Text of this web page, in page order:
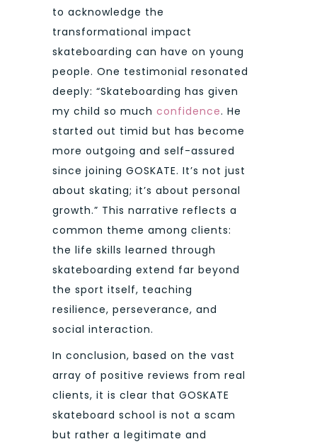
to acknowledge the
transformational impact
skateboarding can have on young
people. One testimonial resonated
deeply: “Skateboarding has given
my child so much confidence. He
started out timid but has become
more outgoing and self-assured
since joining GOSKATE. It’s not just
about skating; it’s about personal
growth.” This narrative reflects a
common theme among clients:
the life skills learned through
skateboarding extend far beyond
the sport itself, teaching
resilience, perseverance, and
social interaction.
In conclusion, based on the vast
array of positive reviews from real
clients, it is clear that GOSKATE
skateboard school is not a scam
but rather a legitimate and